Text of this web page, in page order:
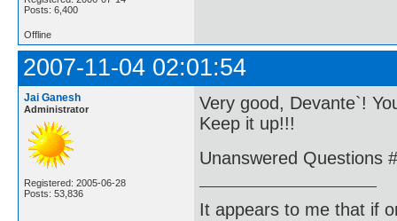
Posts: 6,400
Offline
2007-11-04 02:01:54
Jai Ganesh
Administrator
Registered: 2005-06-28
Posts: 53,836
Very good, Devante`!
Keep it up!!!
Unanswered Questions
It appears to me that if